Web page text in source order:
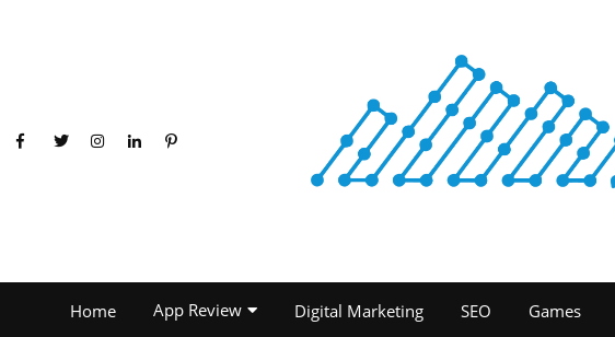
Home App Review Digital Marketing SEO Games